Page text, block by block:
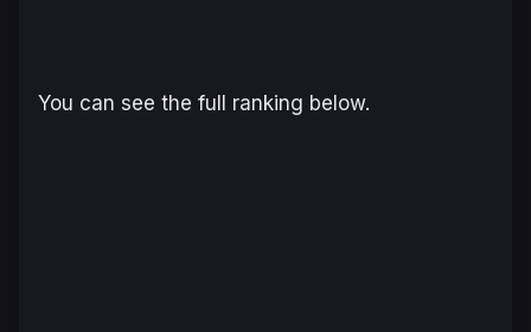
You can see the full ranking below.